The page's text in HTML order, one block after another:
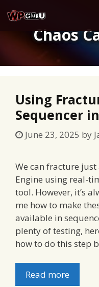
to
Chaos
Using
Sequencer
June 23, 2025 by
We can fracture
Engine using real-
tool. However, it’s
me how to make
available in
plenty of testing,
how to do this step
Read more